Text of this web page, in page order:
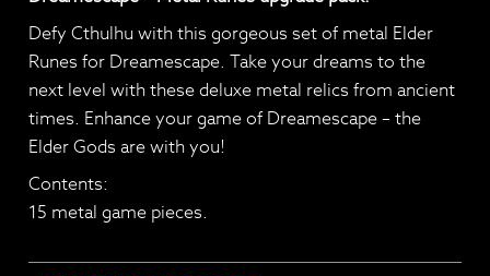
Defy Cthulhu with this gorgeous set of metal Elder
Runes for Dreamescape. Take your dreams to the
next level with these deluxe metal relics from ancient
times. Enhance your game of Dreamescape – the
Elder Gods are with you!
Contents:
15 metal game pieces.